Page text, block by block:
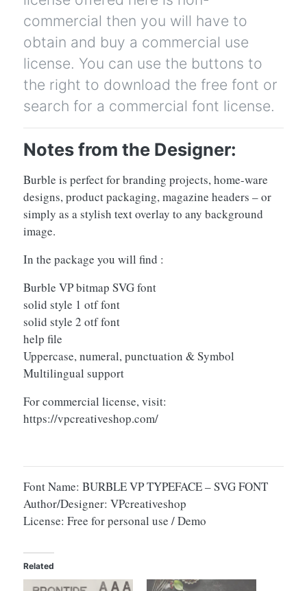
commercial then you will have to
obtain and buy a commercial use
license. You can use the buttons to
the right to download the free font or
search for a commercial font license.
Notes from the Designer:
Burble is perfect for branding projects, home-ware
designs, product packaging, magazine headers – or
simply as a stylish text overlay to any background
image.
In the package you will find :
Burble VP bitmap SVG font
solid style 1 otf font
solid style 2 otf font
help file
Uppercase, numeral, punctuation & Symbol
Multilingual support
For commercial license, visit:
https://vpcreativeshop.com/
Font Name: BURBLE VP TYPEFACE – SVG FONT
Author/Designer: VPcreativeshop
License: Free for personal use / Demo
Related